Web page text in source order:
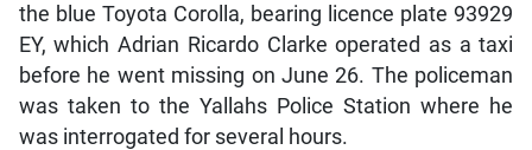
the blue Toyota Corolla, bearing licence plate 93929
EY, which Adrian Ricardo Clarke operated as a taxi
before he went missing on June 26. The policeman
was taken to the Yallahs Police Station where he
was interrogated for several hours.